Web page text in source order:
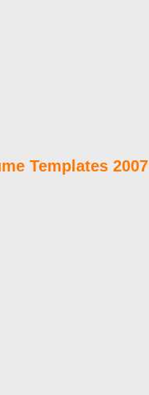
Templates 2007